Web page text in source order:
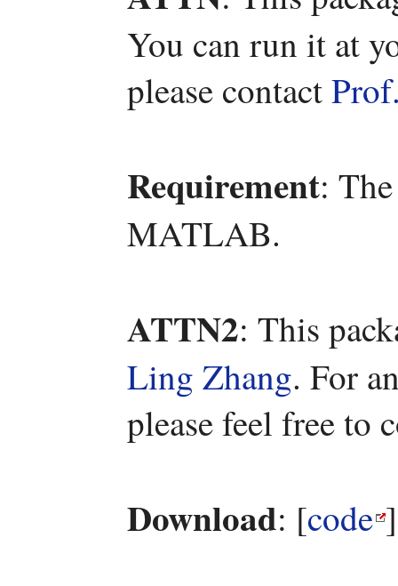
You can run it at
please contact
Requirement:
MATLAB.
ATTN2: This
Ling Zhang. For
please feel free to
Download: [code